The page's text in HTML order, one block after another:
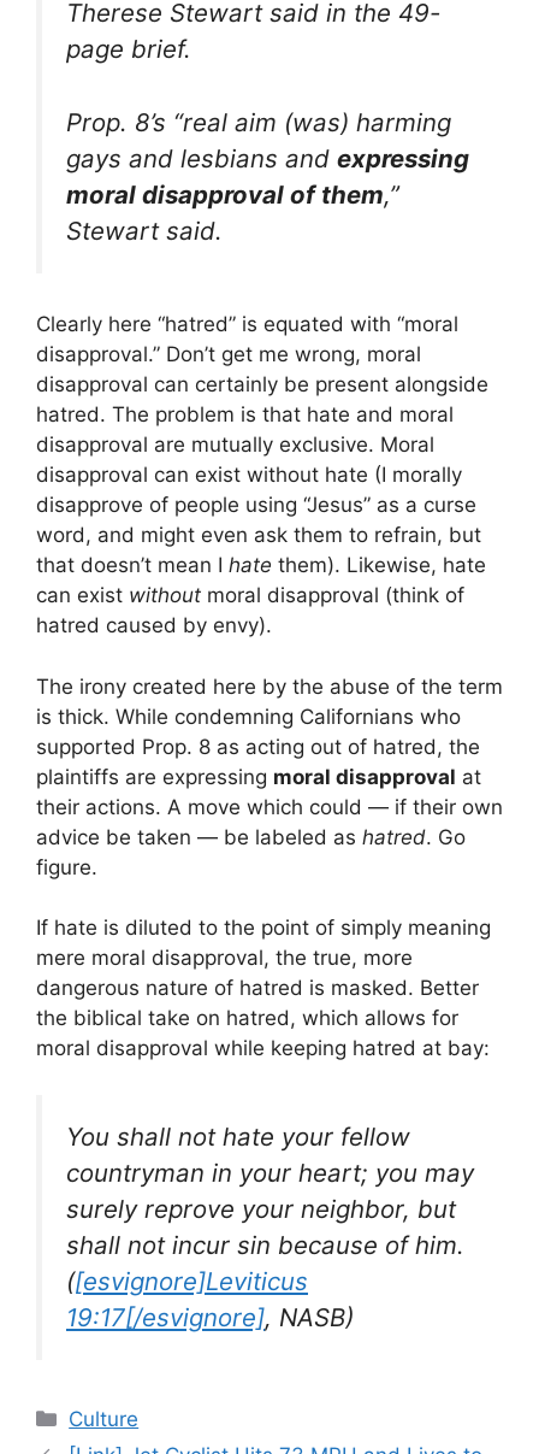
Therese Stewart said in the 49-
page brief.
Prop. 8’s “real aim (was) harming
gays and lesbians and expressing
moral disapproval of them,”
Stewart said.
Clearly here “hatred” is equated with “moral
disapproval.” Don’t get me wrong, moral
disapproval can certainly be present alongside
hatred. The problem is that hate and moral
disapproval are mutually exclusive. Moral
disapproval can exist without hate (I morally
disapprove of people using “Jesus” as a curse
word, and might even ask them to refrain, but
that doesn’t mean I hate them). Likewise, hate
can exist without moral disapproval (think of
hatred caused by envy).
The irony created here by the abuse of the term
is thick. While condemning Californians who
supported Prop. 8 as acting out of hatred, the
plaintiffs are expressing moral disapproval at
their actions. A move which could — if their own
advice be taken — be labeled as hatred. Go
figure.
If hate is diluted to the point of simply meaning
mere moral disapproval, the true, more
dangerous nature of hatred is masked. Better
the biblical take on hatred, which allows for
moral disapproval while keeping hatred at bay:
You shall not hate your fellow
countryman in your heart; you may
surely reprove your neighbor, but
shall not incur sin because of him.
([esvignore]Leviticus
19:17[/esvignore], NASB)
Categories
Culture